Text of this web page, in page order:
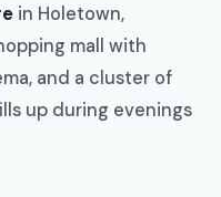
in Holetown,
mall with
and a cluster of
up during evenings